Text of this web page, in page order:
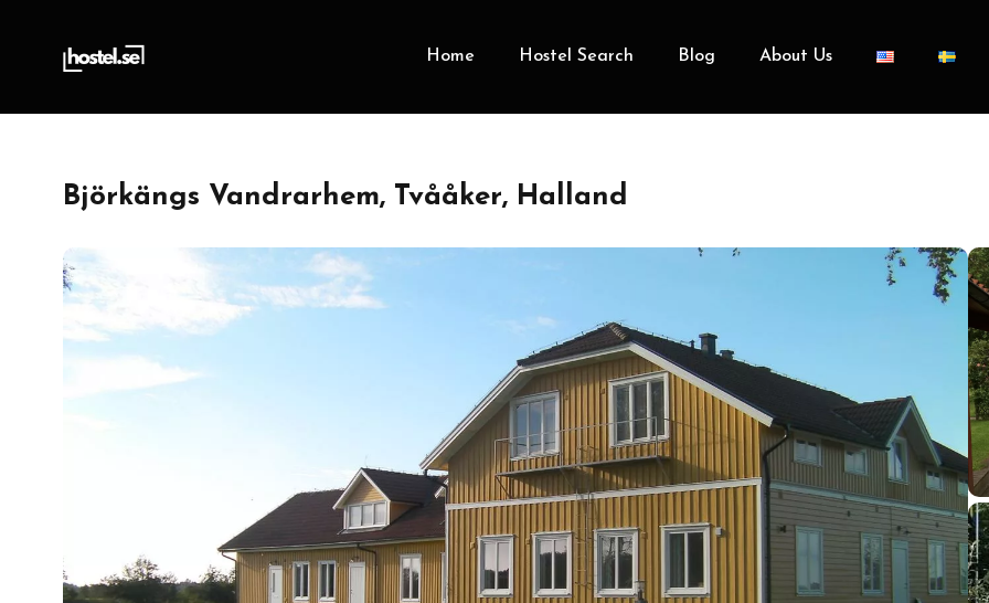
Home Hostel Search Blog About Us
Björkängs Vandrarhem, Tvååker, Halland